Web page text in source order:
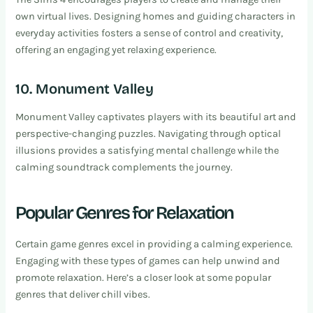
own virtual lives. Designing homes and guiding characters in
everyday activities fosters a sense of control and creativity,
offering an engaging yet relaxing experience.
10. Monument Valley
Monument Valley captivates players with its beautiful art and
perspective-changing puzzles. Navigating through optical
illusions provides a satisfying mental challenge while the
calming soundtrack complements the journey.
Popular Genres for Relaxation
Certain game genres excel in providing a calming experience.
Engaging with these types of games can help unwind and
promote relaxation. Here’s a closer look at some popular
genres that deliver chill vibes.